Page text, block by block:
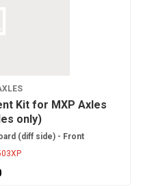
Kit for MXP Axles
only)
(diff side) - Front